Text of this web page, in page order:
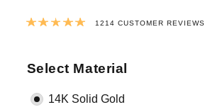
Rated
1214 CUSTOMER REVIEWS
Select Material
14K Solid Gold